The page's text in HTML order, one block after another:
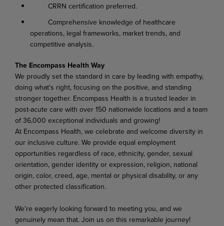
CRRN certification preferred.
Comprehensive knowledge of healthcare
operations, legal frameworks, market trends, and
competitive analysis.
The Encompass Health Way
We proudly set the standard in care by leading with empathy,
doing what's right, focusing on the positive, and standing
stronger together. Encompass Health is a trusted leader in
post-acute care with over 150 nationwide locations and a team
of 36,000 exceptional individuals and growing!
At Encompass Health, we celebrate and welcome diversity in
our inclusive culture. We provide equal employment
opportunities regardless of race, ethnicity, gender, sexual
orientation, gender identity or expression, religion, national
origin, color, creed, age, mental or physical disability, or any
other protected classification.
We're eagerly looking forward to meeting you, and we
genuinely mean that. Join us on this remarkable journey!